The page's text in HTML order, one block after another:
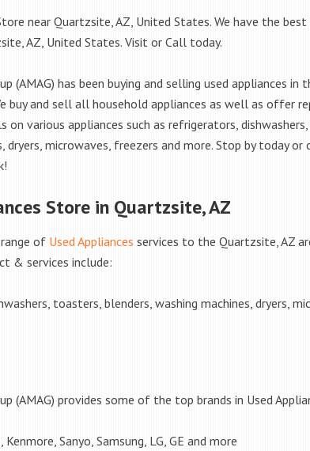
near Quartzsite, AZ, United States. We have the
AZ, United States. Visit or Call today.
(AMAG) has been buying and selling used appliances
buy and sell all household appliances as well as offer
on various appliances such as refrigerators,
dryers, microwaves, freezers and more. Stop by today
Store in Quartzsite, AZ
of Used Appliances services to the Quartzsite, AZ
& services include:
toasters, blenders, washing machines, dryers,
(AMAG) provides some of the top brands in Used
Sanyo, Samsung, LG, GE and more